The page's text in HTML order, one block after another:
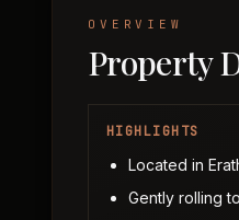
OVERVIEW
Property
HIGHLIGHTS
Located in
Gently rolling